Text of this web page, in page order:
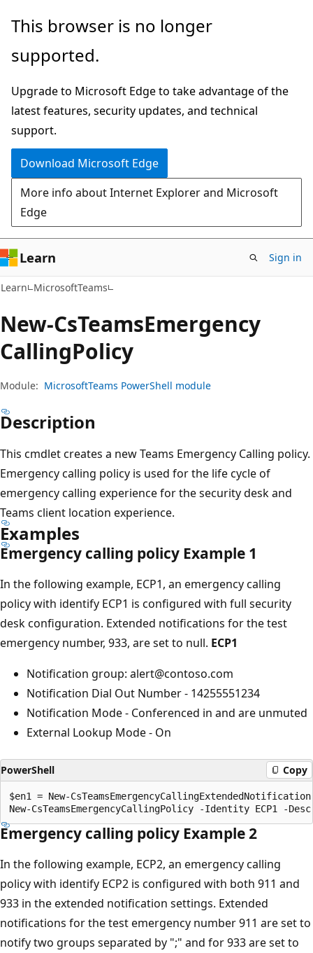
Skip
main
Skip
in-
navigation
Skip
Ask
chat
experience
This browser is no longer
supported.
Upgrade to Microsoft Edge to take advantage of the
latest features, security updates, and technical
support.
Download Microsoft Edge
More info about Internet Explorer and Microsoft
Edge
Learn Sign in
Learn MicrosoftTeams
New-CsTeamsEmergency
CallingPolicy
Module: MicrosoftTeams PowerShell module
Description
This cmdlet creates a new Teams Emergency Calling policy.
Emergency calling policy is used for the life cycle of
emergency calling experience for the security desk and
Teams client location experience.
Examples
Emergency calling policy Example 1
In the following example, ECP1, an emergency calling
policy with identify ECP1 is configured with full security
desk configuration. Extended notifications for the test
emergency number, 933, are set to null. ECP1
Notification group: alert@contoso.com
Notification Dial Out Number - 14255551234
Notification Mode - Conferenced in and are unmuted
External Lookup Mode - On
PowerShell Copy
$en1 = New-
Emergency calling policy Example 2
In the following example, ECP2, an emergency calling
policy with identify ECP2 is configured with both 911 and
933 in the extended notification settings. Extended
notifications for the test emergency number 911 are set to
notify two groups separated by ";" and for 933 are set to